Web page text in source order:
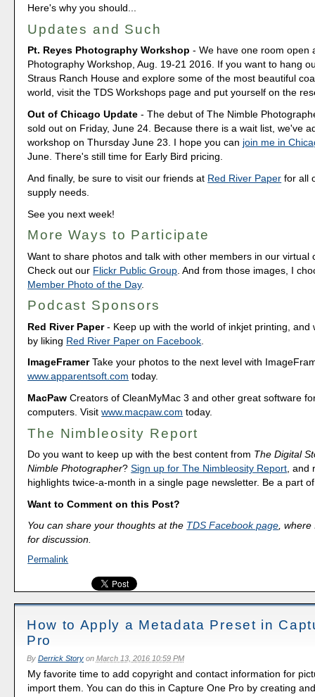
Here's why you should...
Updates and Such
Pt. Reyes Photography Workshop - We have one room open
Photography Workshop, Aug. 19-21 2016. If you want to hang
Straus Ranch House and explore some of the most beautiful
world, visit the TDS Workshops page and put yourself on the
Out of Chicago Update - The debut of The Nimble
sold out on Friday, June 24. Because there is a wait list, we've
workshop on Thursday June 23. I hope you can join me in
June. There's still time for Early Bird pricing.
And finally, be sure to visit our friends at Red River Paper for all
supply needs.
See you next week!
More Ways to Participate
Want to share photos and talk with other members in our virtual
Check out our Flickr Public Group . And from those images, I
Member Photo of the Day.
Podcast Sponsors
Red River Paper- Keep up with the world of inkjet printing, and
by liking Red River Paper on Facebook
ImageFramerTake your photos to the next level with
www.apparentsoft.com today.
MacPaw Creators of CleanMyMac 3 and other great software
computers. Visitwww.macpaw.com today.
The Nimbleosity Report
Do you want to keep up with the best content from The Digital
Nimble Photographer?Sign up for The Nimbleosity Report , and
highlights twice-a-month in a single page newsletter. Be a part
Want to Comment on this Post?
You can share your thoughts at the TDS Facebook page, where
for discussion.
Permalink
How to Apply a Metadata Preset in
Pro
By Derrick Storyon March 13, 2016 10:59 PM
My favorite time to add copyright and contact information for
import them. You can do this in Capture One Pro by creating